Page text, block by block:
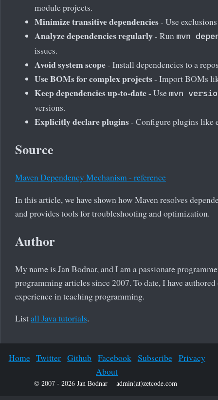
module projects.
Minimize transitive dependencies- Use
Analyze dependencies regularly- Run mvn
issues.
Avoid system scope- Install dependencies to a
Use BOMs for complex projects- Import BOMs
Keep dependencies up-to-date- Use mvn
versions.
Explicitly declare plugins- Configure plugins like
Source
Maven Dependency Mechanism - reference
In this article, we have shown how Maven resolves
and provides tools for troubleshooting and optimization.
Author
My name is Jan Bodnar, and I am a passionate
programming articles since 2007. To date, I have
experience in teaching programming.
Listall Java tutorials.
Home Twitter Github Facebook Subscribe Privacy
About
© 2007 - 2026 Jan Bodnar admin(at)zetcode.com